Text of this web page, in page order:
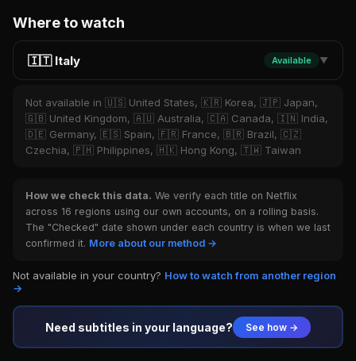
Where to watch
🇮🇹 Italy Available ▼
Not available in 🇺🇸 United States, 🇰🇷 Korea, 🇯🇵 Japan,
🇬🇧 United Kingdom, 🇦🇺 Australia, 🇨🇦 Canada, 🇮🇳 India,
🇩🇪 Germany, 🇪🇸 Spain, 🇫🇷 France, 🇧🇷 Brazil, 🇨🇿
Czechia, 🇵🇭 Philippines, 🇭🇰 Hong Kong, 🇹🇼 Taiwan
How we check this data. We verify each title on Netflix
across 16 regions using our own accounts, on a rolling basis.
The "Checked" date shown under each country is when we last
confirmed it. More about our method →
Not available in your country? How to watch from another region
→
Need subtitles in your language? See how →